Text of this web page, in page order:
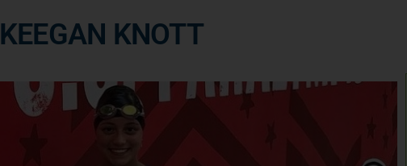
KEEGAN KNOTT